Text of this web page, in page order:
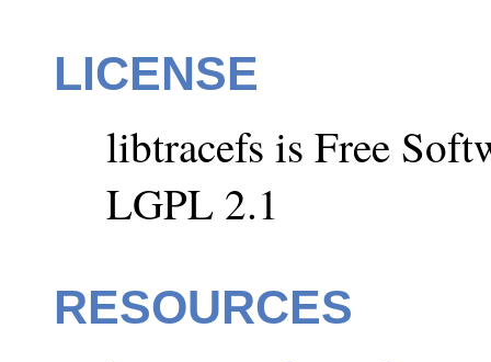
LICENSE
libtracefs is Free
LGPL 2.1
RESOURCES